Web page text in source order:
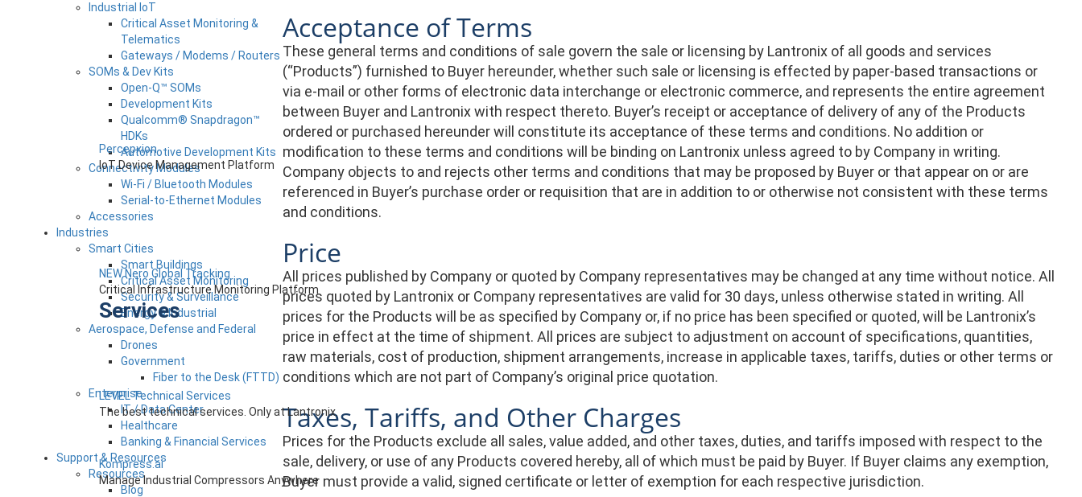
Percepxion
IoT Device Management Platform
NEW Nero Global Tracking
Critical Infrastructure Monitoring Platform
Services
LEVEL Technical Services
The best technical services. Only at Lantronix.
Kompress.ai
Manage Industrial Compressors Anywhere
Acceptance of Terms
These general terms and conditions of sale govern the sale or licensing by Lantronix of all goods and services
(“Products”) furnished to Buyer hereunder, whether such sale or licensing is effected by paper-based transactions or
via e-mail or other forms of electronic data interchange or electronic commerce, and represents the entire agreement
between Buyer and Lantronix with respect thereto. Buyer’s receipt or acceptance of delivery of any of the Products
ordered or purchased hereunder will constitute its acceptance of these terms and conditions. No addition or
modification to these terms and conditions will be binding on Lantronix unless agreed to by Company in writing.
Company objects to and rejects other terms and conditions that may be proposed by Buyer or that appear on or are
referenced in Buyer’s purchase order or requisition that are in addition to or otherwise not consistent with these terms
and conditions.
Price
All prices published by Company or quoted by Company representatives may be changed at any time without notice. All
prices quoted by Lantronix or Company representatives are valid for 30 days, unless otherwise stated in writing. All
prices for the Products will be as specified by Company or, if no price has been specified or quoted, will be Lantronix’s
price in effect at the time of shipment. All prices are subject to adjustment on account of specifications, quantities,
raw materials, cost of production, shipment arrangements, increase in applicable taxes, tariffs, duties or other terms or
conditions which are not part of Company’s original price quotation.
Taxes, Tariffs, and Other Charges
Prices for the Products exclude all sales, value added, and other taxes, duties, and tariffs imposed with respect to the
sale, delivery, or use of any Products covered hereby, all of which must be paid by Buyer. If Buyer claims any exemption,
Buyer must provide a valid, signed certificate or letter of exemption for each respective jurisdiction.
Industrial IoT
Critical Asset Monitoring &
Telematics
Gateways / Modems / Routers
SOMs & Dev Kits
Open-Q™ SOMs
Development Kits
Qualcomm® Snapdragon™
HDKs
Automotive Development Kits
Connectivity Modules
Wi-Fi / Bluetooth Modules
Serial-to-Ethernet Modules
Accessories
Industries
Smart Cities
Smart Buildings
Critical Asset Monitoring
Security & Surveillance
Energy & Industrial
Aerospace, Defense and Federal
Drones
Government
Fiber to the Desk (FTTD)
Enterprise
IT / Data Center
Healthcare
Banking & Financial Services
Support & Resources
Resources
Blog